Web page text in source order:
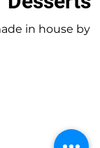
in house by